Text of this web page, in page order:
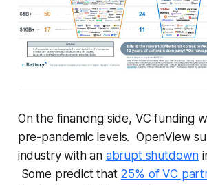
On the financing side, VC funding
pre-pandemic levels. OpenView
industry with an abrupt shutdown
Some predict that 25% of VC